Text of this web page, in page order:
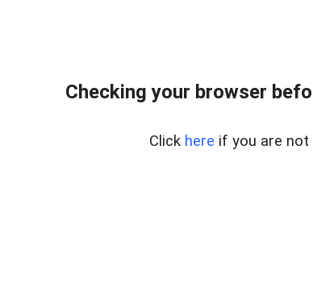
Checking your browser
Click here if you are